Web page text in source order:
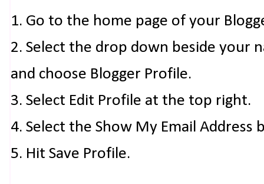
1. Go to the home page of your
2. Select the drop down beside your
and choose Blogger Profile.
3. Select Edit Profile at the top right.
4. Select the Show My Email Address
5. Hit Save Profile.